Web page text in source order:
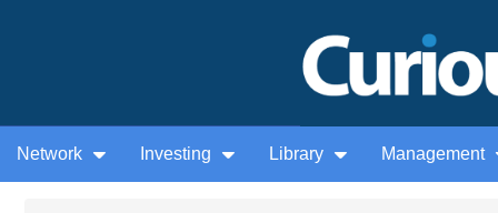
Network Investing Library Management